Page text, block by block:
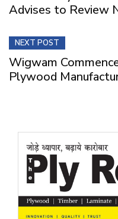
Advises to Review
NEXT POST
Wigwam
Plywood